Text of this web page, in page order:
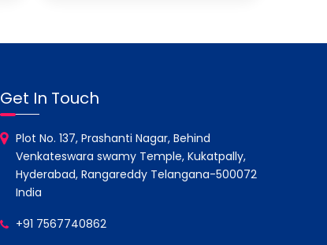
Get In Touch
Plot No. 137, Prashanti Nagar, Behind
Venkateswara swamy Temple, Kukatpally,
Hyderabad, Rangareddy Telangana-500072
India
+91 7567740862